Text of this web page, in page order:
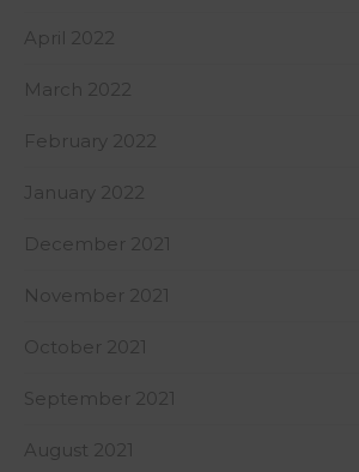
April 2022
March 2022
February 2022
January 2022
December 2021
November 2021
October 2021
September 2021
August 2021